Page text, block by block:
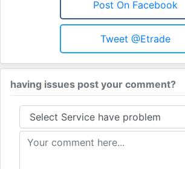
Post On Facebook
Tweet @etrade
having issues post your comment?